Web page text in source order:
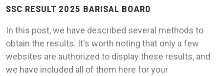
SSC RESULT 2025 BARISAL BOARD
In this post, we have described several methods to
obtain the results. It's worth noting that only a few
websites are authorized to display these results, and
we have included all of them here for your